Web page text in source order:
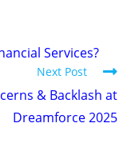
Services?
Next Post
& Backlash at
Dreamforce 2025